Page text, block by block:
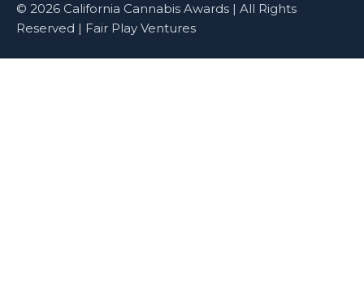
© 2026 California Cannabis Awards | All Rights
Reserved | Fair Play Ventures